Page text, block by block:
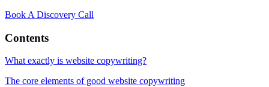
Book A Discovery Call
Contents
What exactly is website copywriting?
The core elements of good website copywriting